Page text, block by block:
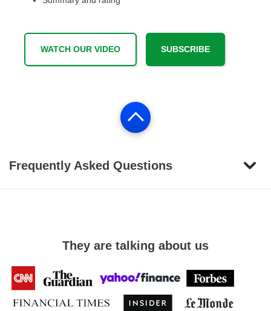
WATCH OUR VIDEO SUBSCRIBE
Frequently Asked Questions
They are talking about us